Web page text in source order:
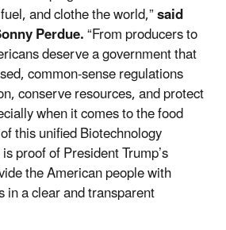
and clothe the world,”said
Perdue.“From producers to
deserve a government that
common-sense regulations
conserve resources, and protect
when it comes to the food
this unified Biotechnology
proof of President Trump’s
the American people with
a clear and transparent